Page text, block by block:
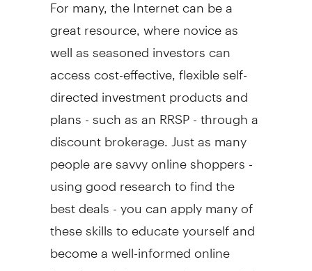
great resource, where novice as
well as seasoned investors can
access cost-effective, flexible self-
directed investment products and
plans - such as an RRSP - through a
discount brokerage. Just as many
people are savvy online shoppers -
using good research to find the
best deals - you can apply many of
these skills to educate yourself and
become a well-informed online